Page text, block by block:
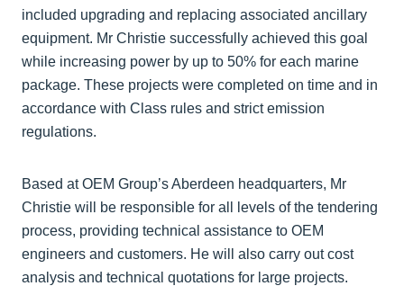
included upgrading and replacing associated ancillary
equipment. Mr Christie successfully achieved this goal
while increasing power by up to 50% for each marine
package. These projects were completed on time and in
accordance with Class rules and strict emission
regulations.
Based at OEM Group’s Aberdeen headquarters, Mr
Christie will be responsible for all levels of the tendering
process, providing technical assistance to OEM
engineers and customers. He will also carry out cost
analysis and technical quotations for large projects.